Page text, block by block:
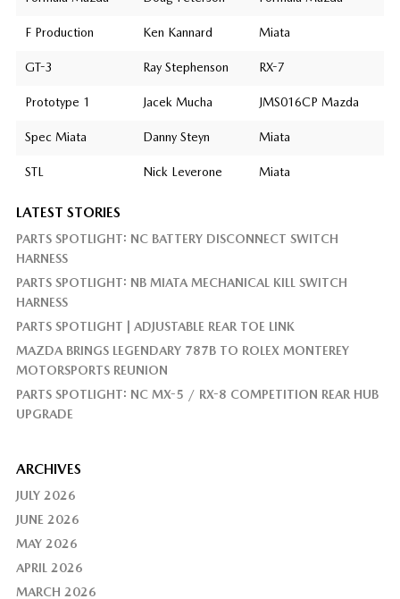
F Production Ken Kannard Miata
GT-3 Ray Stephenson RX-7
Prototype 1 Jacek Mucha JMS016CP Mazda
Spec Miata Danny Steyn Miata
STL Nick Leverone Miata
LATEST STORIES
PARTS SPOTLIGHT: NC BATTERY DISCONNECT SWITCH
HARNESS
PARTS SPOTLIGHT: NB MIATA MECHANICAL KILL SWITCH
HARNESS
PARTS SPOTLIGHT | ADJUSTABLE REAR TOE LINK
MAZDA BRINGS LEGENDARY 787B TO ROLEX MONTEREY
MOTORSPORTS REUNION
PARTS SPOTLIGHT: NC MX-5 / RX-8 COMPETITION REAR HUB
UPGRADE
ARCHIVES
JULY 2026
JUNE 2026
MAY 2026
APRIL 2026
MARCH 2026